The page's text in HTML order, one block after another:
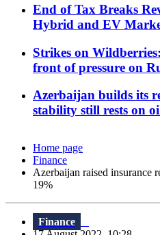
End of Tax Breaks
Hybrid and EV
Strikes on
front of pressure on
Azerbaijan builds its
stability still rests on
Home page
Finance
Azerbaijan raised insurance
19%
Finance